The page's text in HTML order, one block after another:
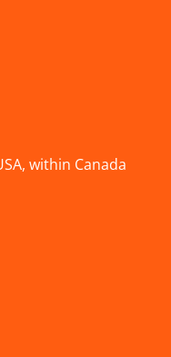
within Canada